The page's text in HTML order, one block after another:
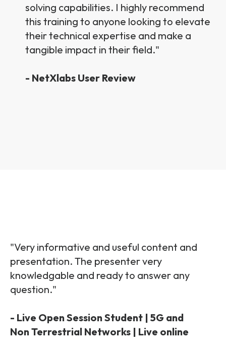
solving capabilities. I highly recommend
this training to anyone looking to elevate
their technical expertise and make a
tangible impact in their field."
- NetXlabs User Review
"Very informative and useful content and
presentation. The presenter very
knowledgable and ready to answer any
question."
- Live Open Session Student | 5G and
Non Terrestrial Networks | Live online